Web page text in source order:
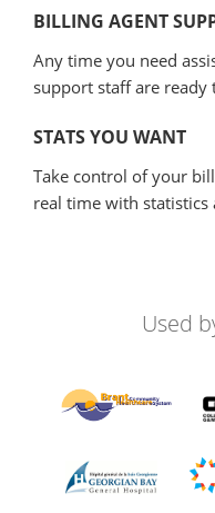
BILLING AGENT
Any time you need
support staff are ready
STATS YOU WANT
Take control of your
real time with statistics
Used